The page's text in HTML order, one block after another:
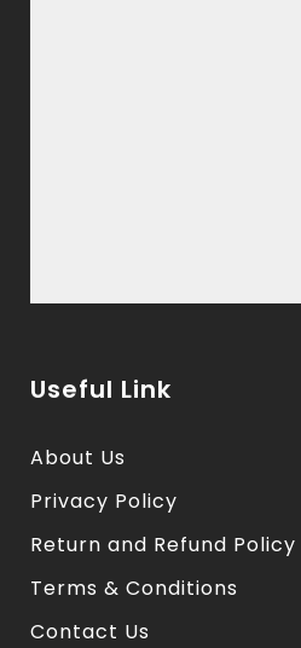
Useful Link
About Us
Privacy Policy
Return and Refund Policy
Terms & Conditions
Contact Us